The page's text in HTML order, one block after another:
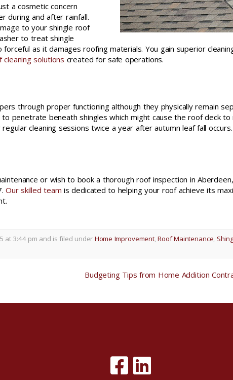
a cosmetic concern
during and after rainfall.
to your shingle roof
to treat shingle
as it damages roofing materials. You gain superior
cleaning solutions created for safe operations.
through proper functioning although they physically remain
penetrate beneath shingles which might cause the roof deck to
cleaning sessions twice a year after autumn leaf fall occurs.
or wish to book a thorough roof inspection in
Our skilled team is dedicated to helping your roof achieve its
at 3:44 pm and is filed under Home Improvement,Roof Maintenance,
Budgeting Tips from Home Addition